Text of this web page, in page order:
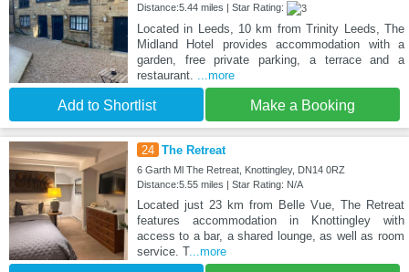
Distance:5.44 miles | Star Rating:
Located in Leeds, 10 km from Trinity Leeds, The
Midland Hotel provides accommodation with a
garden, free private parking, a terrace and a
restaurant.
...more
Add to Shortlist Make a Booking
24 The Retreat
6 Garth Ml The Retreat, Knottingley, DN14 0RZ
Distance:5.55 miles | Star Rating: N/A
Located just 23 km from Belle Vue, The Retreat
features accommodation in Knottingley with
access to a bar, a shared lounge, as well as room
service. T...more